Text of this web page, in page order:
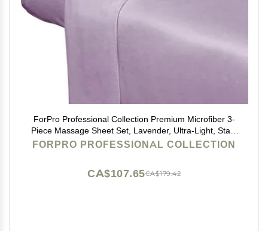
ForPro Professional Collection Premium Microfiber 3-
Piece Massage Sheet Set, Lavender, Ultra-Light, Stain
and Wrinkle-Resistant Includes Massage Flat and
FORPRO PROFESSIONAL COLLECTION
CA$179.42
CA$107.65